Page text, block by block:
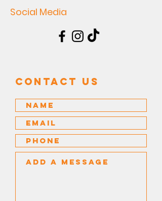
Social Media
Contact US